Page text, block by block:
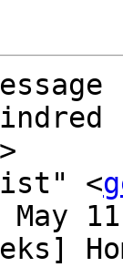
>
<
May